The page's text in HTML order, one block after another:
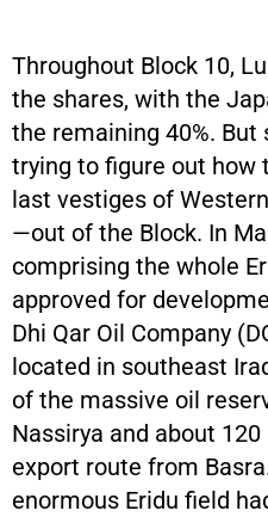
Throughout Block 10,
the shares, with the
the remaining 40%. But
trying to figure out how
last vestiges of
—out of the Block. In
comprising the whole
approved for
Dhi Qar Oil Company
located in southeast
of the massive oil
Nassirya and about
export route from
enormous Eridu field